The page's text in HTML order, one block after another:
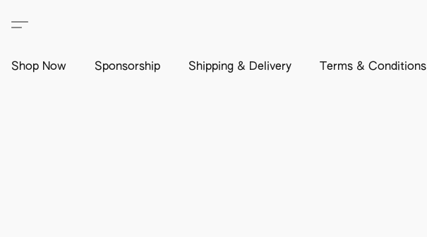
Shop Now Sponsorship Shipping & Delivery Terms & Conditions